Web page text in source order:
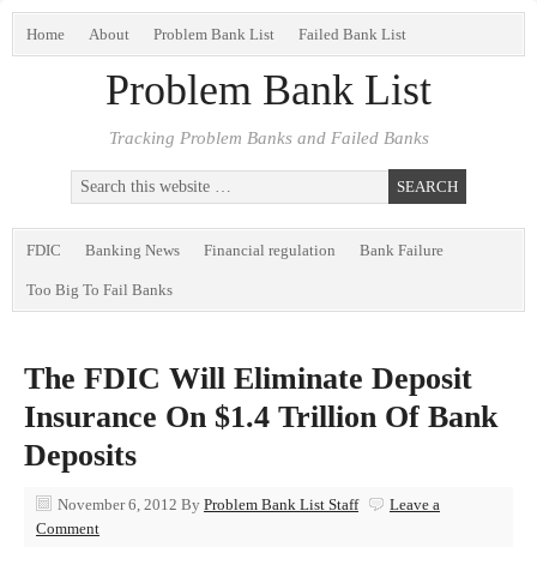
Home About Problem Bank List Failed Bank List
Problem Bank List
Tracking Problem Banks and Failed Banks
FDIC Banking News Financial regulation Bank Failure
Too Big To Fail Banks
The FDIC Will Eliminate Deposit
Insurance On $1.4 Trillion Of Bank
Deposits
November 6, 2012 By Problem Bank List Staff
Leave a
Comment